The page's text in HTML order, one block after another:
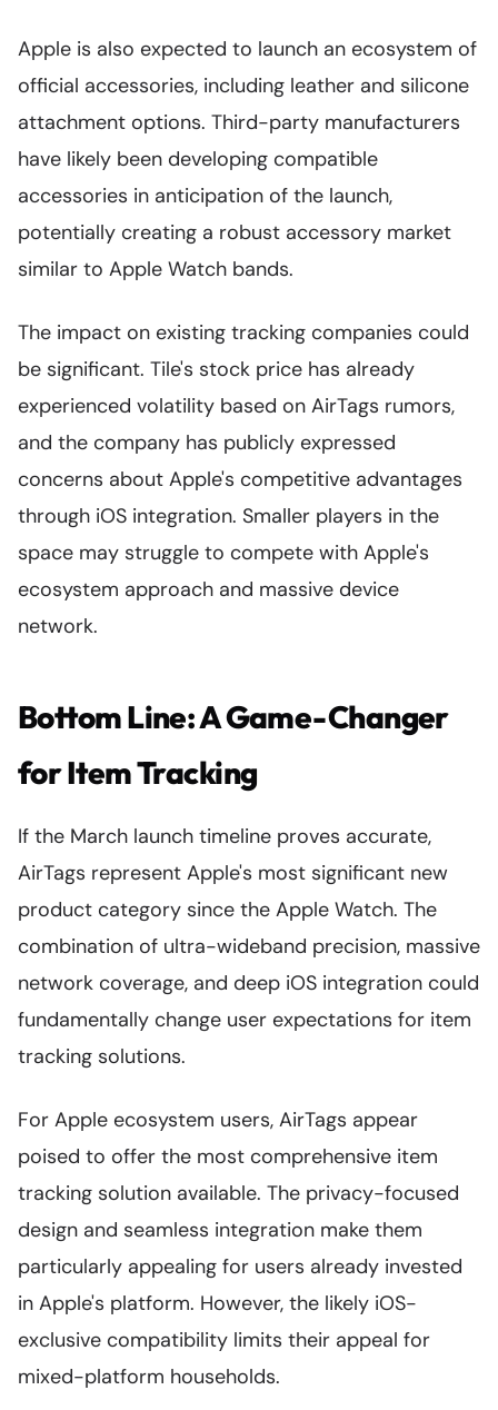
Apple is also expected to launch an ecosystem of
official accessories, including leather and silicone
attachment options. Third-party manufacturers
have likely been developing compatible
accessories in anticipation of the launch,
potentially creating a robust accessory market
similar to Apple Watch bands.
The impact on existing tracking companies could
be significant. Tile's stock price has already
experienced volatility based on AirTags rumors,
and the company has publicly expressed
concerns about Apple's competitive advantages
through iOS integration. Smaller players in the
space may struggle to compete with Apple's
ecosystem approach and massive device
network.
Bottom Line: A Game-Changer
for Item Tracking
If the March launch timeline proves accurate,
AirTags represent Apple's most significant new
product category since the Apple Watch. The
combination of ultra-wideband precision, massive
network coverage, and deep iOS integration could
fundamentally change user expectations for item
tracking solutions.
For Apple ecosystem users, AirTags appear
poised to offer the most comprehensive item
tracking solution available. The privacy-focused
design and seamless integration make them
particularly appealing for users already invested
in Apple's platform. However, the likely iOS-
exclusive compatibility limits their appeal for
mixed-platform households.